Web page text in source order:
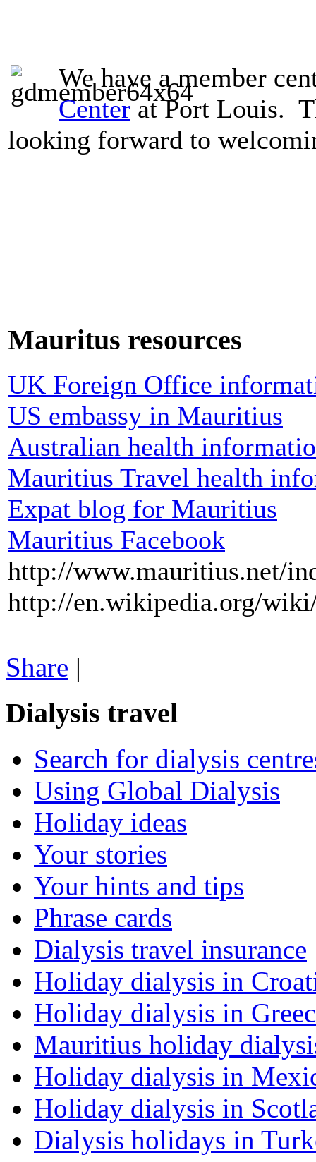
We have a member
Centerat Port Louis.
looking forward to
Mauritus resources
UK Foreign Office
US embassy in Mauritius
Australian health
Mauritius Travel health
Expat blog for Mauritius
Mauritius Facebook
http://www.mauritius.net/
http://en.wikipedia.org/
Share |
Dialysis travel
Search for dialysis
Using Global Dialysis
Holiday ideas
Your stories
Your hints and tips
Phrase cards
Dialysis travel insurance
Holiday dialysis in
Holiday dialysis in
Mauritius holiday
Holiday dialysis in
Holiday dialysis in
Dialysis holidays in